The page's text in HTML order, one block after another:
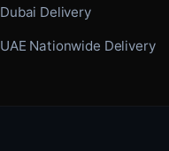
Dubai Delivery
UAE Nationwide Delivery